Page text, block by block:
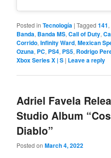
Posted in Tecnología |Tagged 141,
Banda, Banda MS,Call of Duty,
Corrido,Infinity Ward,Mexican
Ozuna, PC, PS4, PS5, Rodrigo
Xbox Series X | S | Leave a reply
Adriel Favela
Studio Album
Diablo”
Posted onMarch 4, 2022